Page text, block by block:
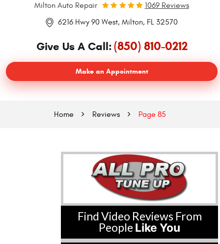
Milton Auto Repair
1069 Reviews
6216 Hwy 90 West, Milton, FL 32570
Give Us A Call:(850) 810-0212
Make an Appointment
Home Reviews Page 85
Find Video Reviews From
People Like You